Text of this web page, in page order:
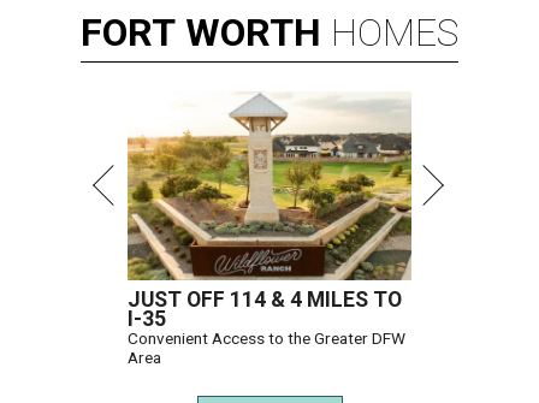
FORT WORTH HOMES
JUST OFF 114 & 4 MILES TO
I-35
Convenient Access to the Greater DFW
Area